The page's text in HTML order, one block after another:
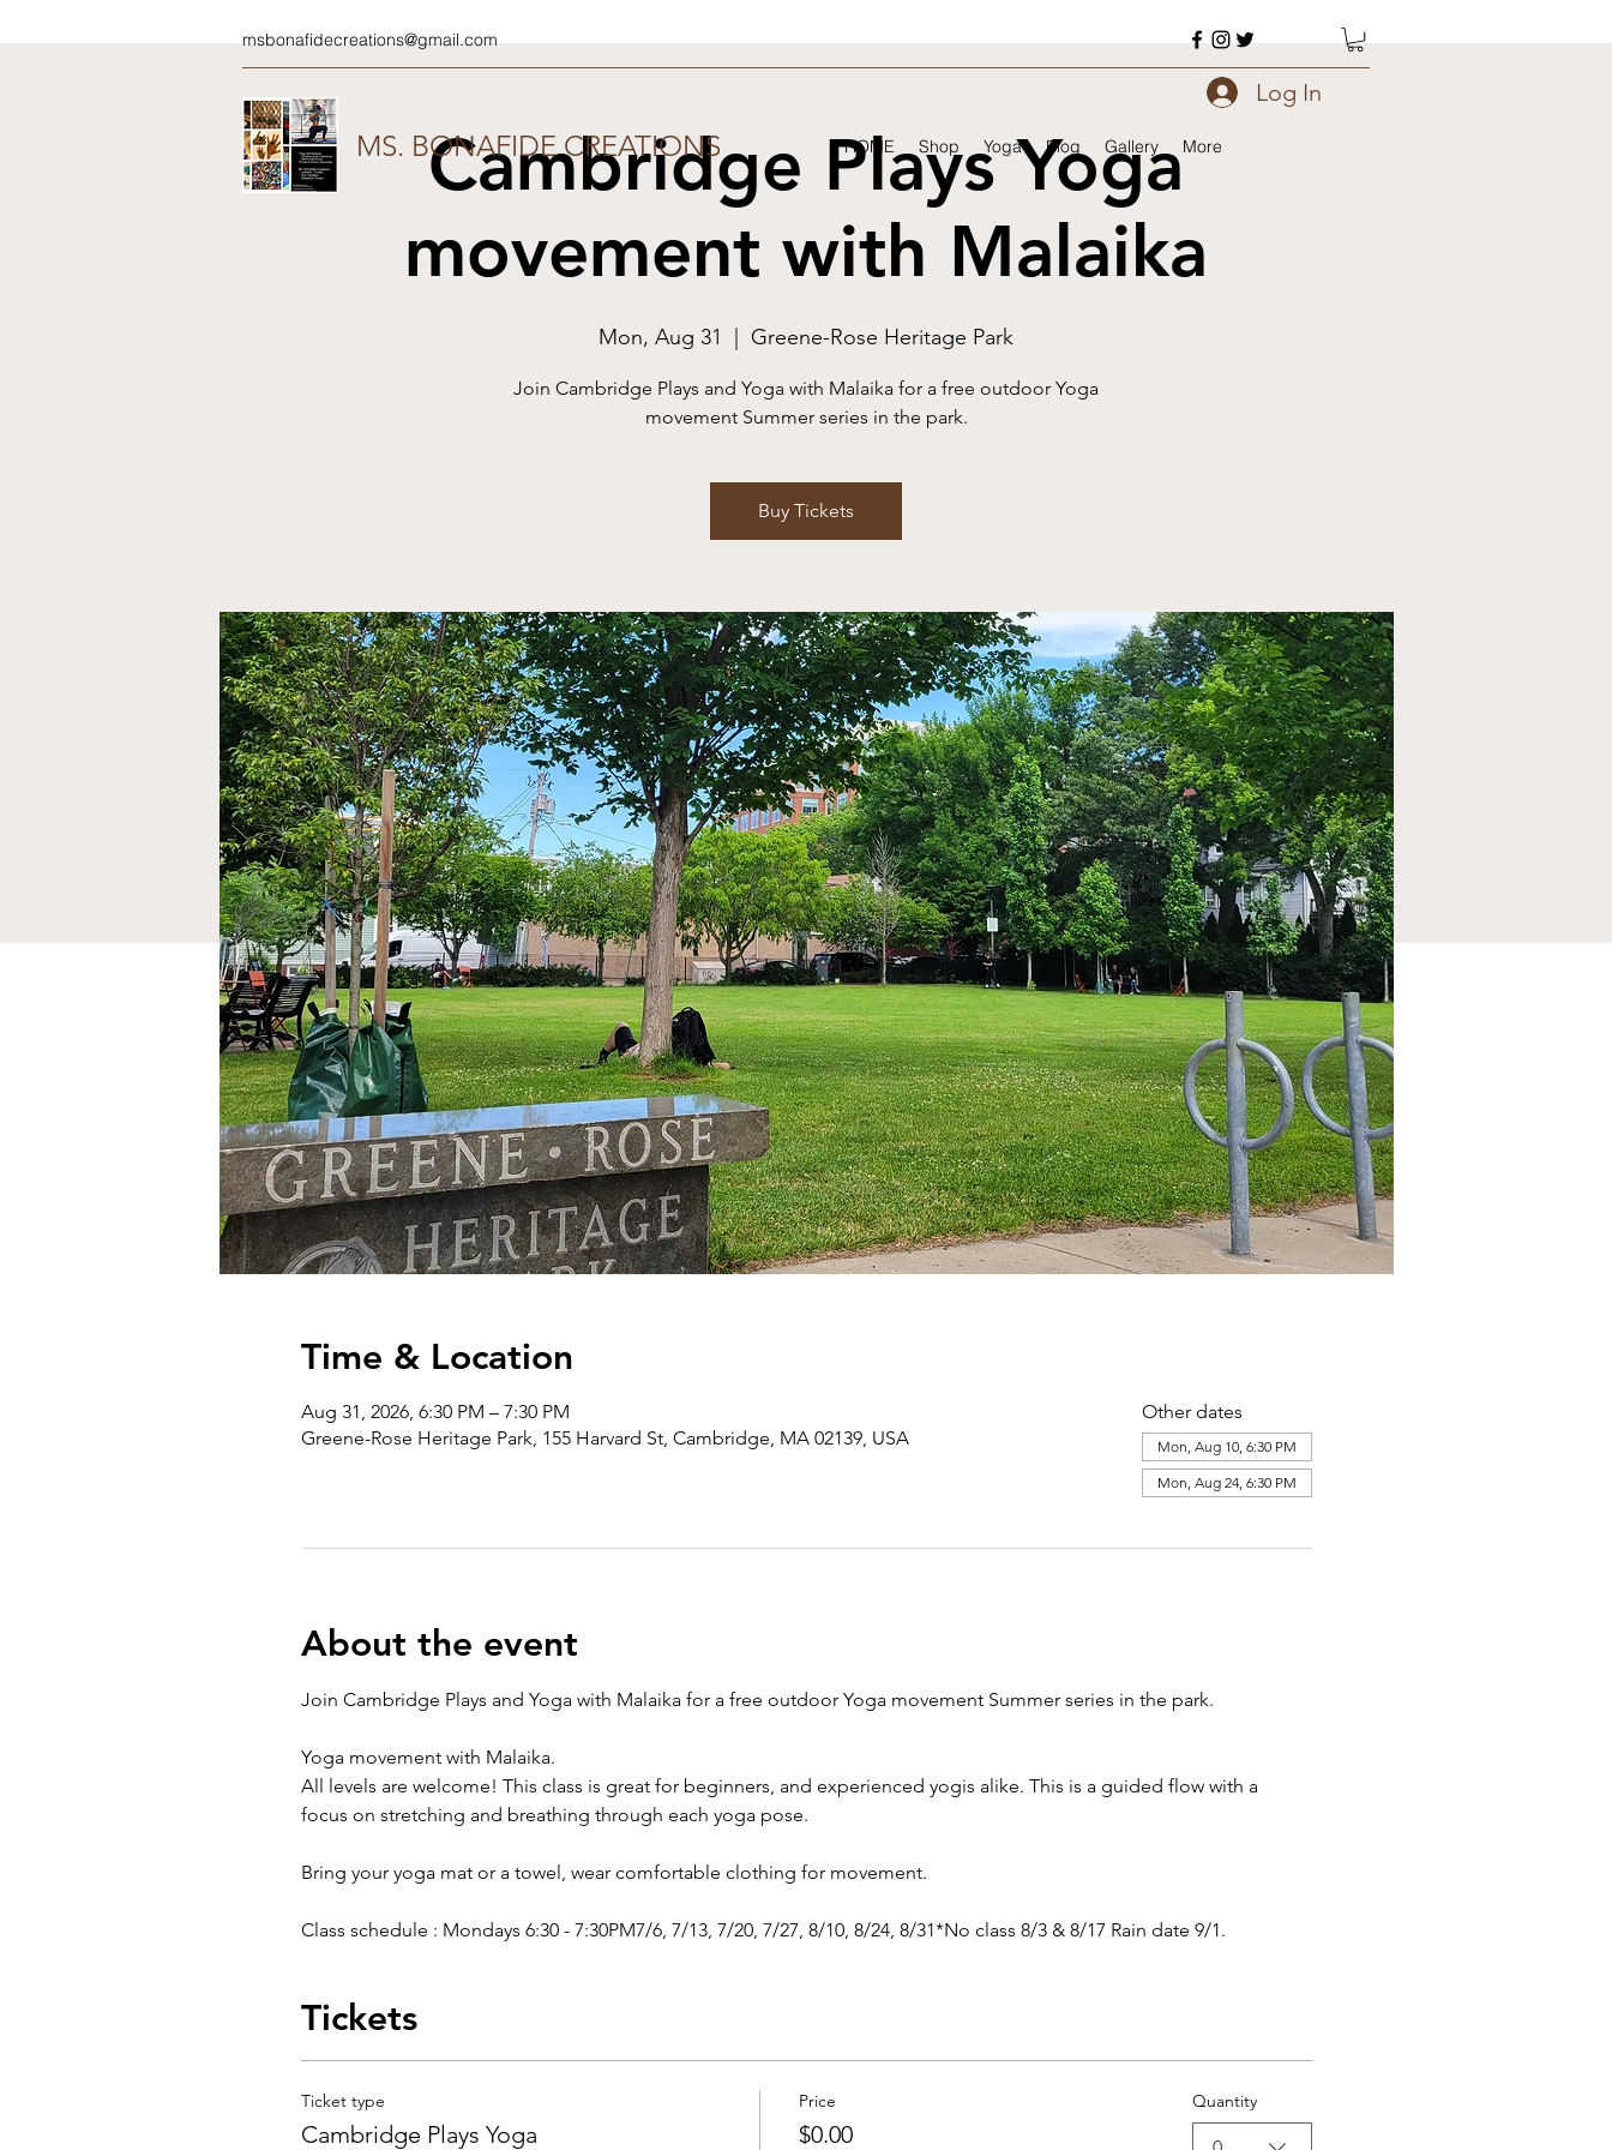
msbonafidecreations@gmail.com
MS. BONAFIDE CREATIONS HOME Shop Yoga Blog Gallery More
Log In
Cambridge Plays Yoga
movement with Malaika
Mon, Aug 31 Greene-Rose Heritage Park
Join Cambridge Plays and Yoga with Malaika for a free outdoor Yoga
movement Summer series in the park.
Buy Tickets
Time & Location
Aug 31, 2026, 6:30 PM – 7:30 PM
Greene-Rose Heritage Park, 155 Harvard St, Cambridge, MA 02139, USA
Other dates
Mon, Aug 10, 6:30 PM
Mon, Aug 24, 6:30 PM
About the event
Join Cambridge Plays and Yoga with Malaika for a free outdoor Yoga movement Summer series in the park.
Yoga movement with Malaika.
All levels are welcome! This class is great for beginners, and experienced yogis alike. This is a guided flow with a
focus on stretching and breathing through each yoga pose.
Bring your yoga mat or a towel, wear comfortable clothing for movement.
Class schedule : Mondays 6:30 - 7:30PM7/6, 7/13, 7/20, 7/27, 8/10, 8/24, 8/31*No class 8/3 & 8/17 Rain date 9/1.
Tickets
Ticket type
Cambridge Plays Yoga
Price
$0.00
Quantity